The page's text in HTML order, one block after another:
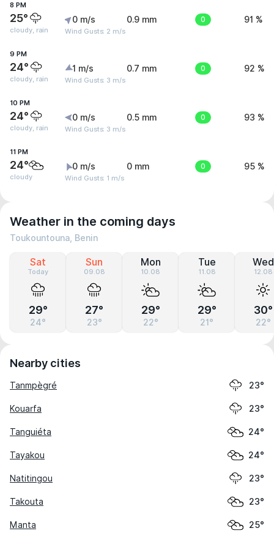
8 PM
25°
cloudy, rain
0 m/s
Wind Gusts: 2 m/s
0.9 mm 0 91 %
9 PM
24°
cloudy, rain
1 m/s
Wind Gusts: 3 m/s
0.7 mm 0 92 %
10 PM
24°
cloudy, rain
0 m/s
Wind Gusts: 3 m/s
0.5 mm 0 93 %
11 PM
24°
cloudy
0 m/s
Wind Gusts: 1 m/s
0 mm 0 95 %
Weather in the coming days
Toukountouna, Benin
Sat
Today
29°
24°
Sun
09.08
27°
23°
Mon
10.08
29°
22°
Tue
11.08
29°
21°
Wed
12.08
30°
22°
Nearby cities
Tanmpègré 23°
Kouarfa 23°
Tanguiéta 24°
Tayakou 24°
Natitingou 23°
Takouta 23°
Manta 25°